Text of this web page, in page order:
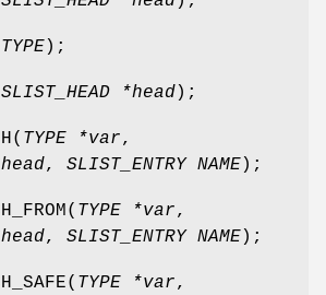
TYPE);
SLIST_HEAD *head);
( TYPE *var,
, SLIST_ENTRY NAME);
( TYPE *var,
, SLIST_ENTRY NAME);
( TYPE *var,